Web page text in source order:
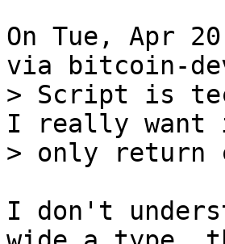
On Tue, Apr
> Script is
I really want
I don't